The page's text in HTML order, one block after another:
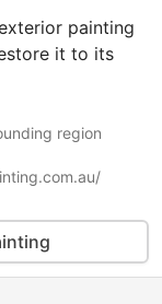
painting
it to its
region